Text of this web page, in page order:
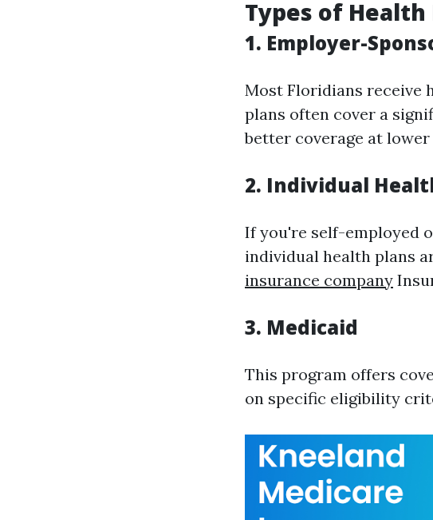
Types of
1. Employer-
Most Floridians receive
plans often cover a
better coverage at lower
2. Individual
If you're self-employed
individual health plans
insurance company
3. Medicaid
This program offers
on specific eligibility